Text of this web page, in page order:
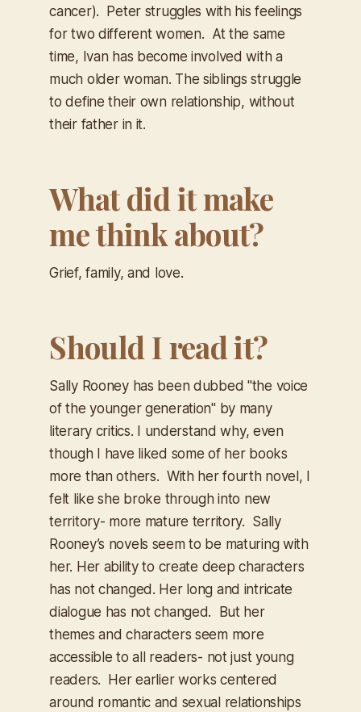
cancer). Peter struggles with his feelings
for two different women. At the same
time, Ivan has become involved with a
much older woman. The siblings struggle
to define their own relationship, without
their father in it.
What did it make
me think about?
Grief, family, and love.
Should I read it?
Sally Rooney has been dubbed "the voice
of the younger generation" by many
literary critics. I understand why, even
though I have liked some of her books
more than others. With her fourth novel, I
felt like she broke through into new
territory- more mature territory. Sally
Rooney’s novels seem to be maturing with
her. Her ability to create deep characters
has not changed. Her long and intricate
dialogue has not changed. But her
themes and characters seem more
accessible to all readers- not just young
readers. Her earlier works centered
around romantic and sexual relationships